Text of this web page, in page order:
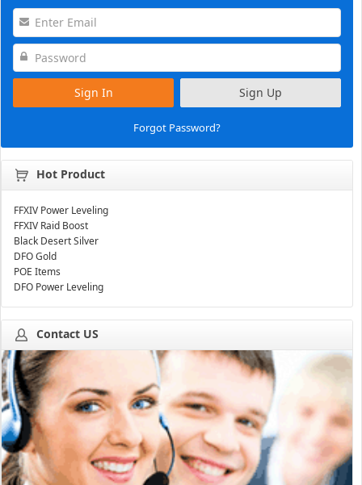
Sign In Sign Up
Forgot Password?
Hot Product
FFXIV Power Leveling
FFXIV Raid Boost
Black Desert Silver
DFO Gold
POE Items
DFO Power Leveling
Contact US